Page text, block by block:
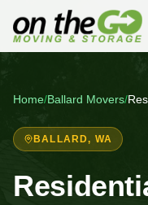
Home/Ballard Movers/
BALLARD, WA